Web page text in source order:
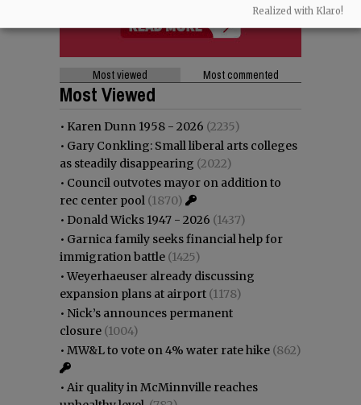
Most viewed Most commented
Most Viewed
• Karen Dunn 1958 - 2026 (2235)
• Gary Conkling: Small liberal arts colleges
as steadily disappearing (2022)
• Council outvotes mayor on addition to
rec center pool (1870)
• Donald Wicks 1947 - 2026 (1437)
• Garnica family seeks financial help for
immigration battle (1425)
•Weyerhaeuser already discussing
expansion plans at airport (1178)
• Nick’s announces permanent
closure (1004)
• MW&L to vote on 4% water rate hike (862)
• Air quality in McMinnville reaches
Realized with Klaro!